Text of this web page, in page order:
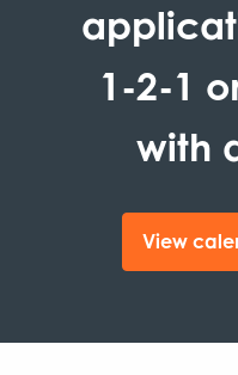
1-2-1
with
View